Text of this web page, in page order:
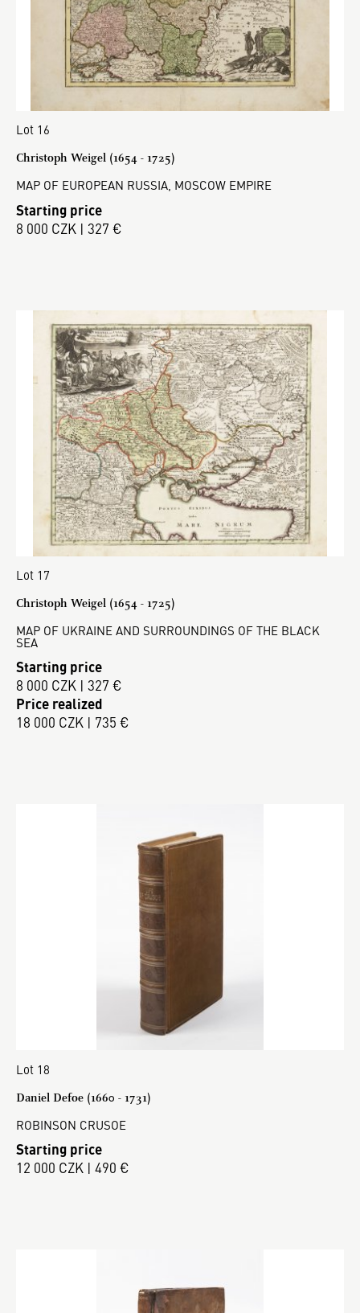
Lot 16
Christoph Weigel (1654 - 1725)
MAP OF EUROPEAN RUSSIA, MOSCOW EMPIRE
Starting price
8 000 CZK | 327 €
Lot 17
Christoph Weigel (1654 - 1725)
MAP OF UKRAINE AND SURROUNDINGS OF THE BLACK
SEA
Starting price
8 000 CZK | 327 €
Price realized
18 000 CZK | 735 €
Lot 18
Daniel Defoe (1660 - 1731)
ROBINSON CRUSOE
Starting price
12 000 CZK | 490 €